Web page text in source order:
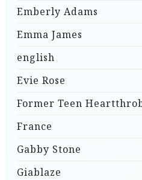
Emberly Adams
Emma James
english
Evie Rose
Former Teen
France
Gabby Stone
Giablaze